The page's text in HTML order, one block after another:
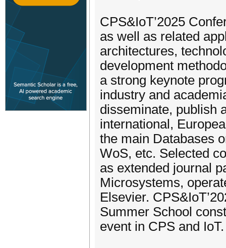
CPS&IoT’2025
as well as related
architectures,
development
a strong keynote
industry and
disseminate, publish
international,
the main Databases
WoS, etc. Selected
as extended journal
Microsystems,
Elsevier.
Summer School
event in CPS and IoT.